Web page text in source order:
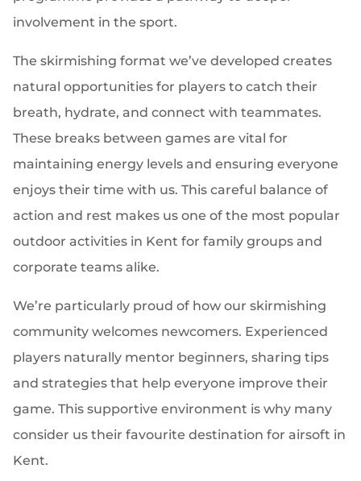
involvement in the sport.
The skirmishing format we’ve developed creates
natural opportunities for players to catch their
breath, hydrate, and connect with teammates.
These breaks between games are vital for
maintaining energy levels and ensuring everyone
enjoys their time with us. This careful balance of
action and rest makes us one of the most popular
outdoor activities in Kent for family groups and
corporate teams alike.
We’re particularly proud of how our skirmishing
community welcomes newcomers. Experienced
players naturally mentor beginners, sharing tips
and strategies that help everyone improve their
game. This supportive environment is why many
consider us their favourite destination for airsoft in
Kent.